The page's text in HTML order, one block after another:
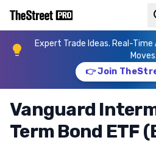
Expert Trade Ideas. Real-
Moves.
👉 Join
Vanguard
Term Bond ETF